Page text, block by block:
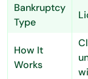
Bankruptcy
Type
How It
Works